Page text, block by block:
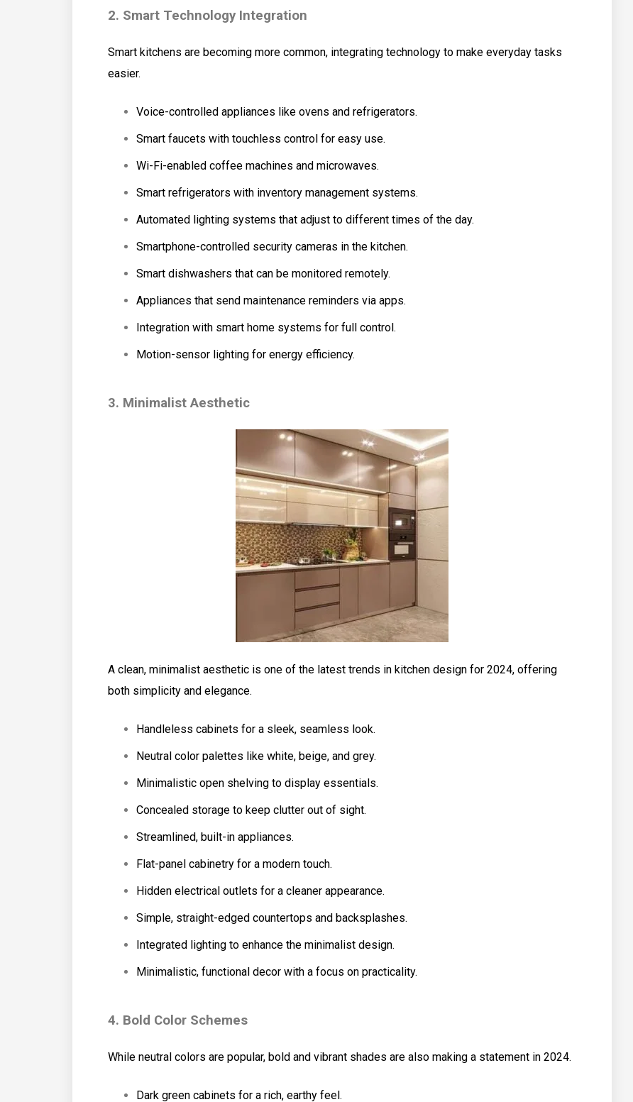
2. Smart Technology Integration
Smart kitchens are becoming more common, integrating technology to make everyday tasks
easier.
Voice-controlled appliances like ovens and refrigerators.
Smart faucets with touchless control for easy use.
Wi-Fi-enabled coffee machines and microwaves.
Smart refrigerators with inventory management systems.
Automated lighting systems that adjust to different times of the day.
Smartphone-controlled security cameras in the kitchen.
Smart dishwashers that can be monitored remotely.
Appliances that send maintenance reminders via apps.
Integration with smart home systems for full control.
Motion-sensor lighting for energy efficiency.
3. Minimalist Aesthetic
A clean, minimalist aesthetic is one of the latest trends in kitchen design for 2024, offering
both simplicity and elegance.
Handleless cabinets for a sleek, seamless look.
Neutral color palettes like white, beige, and grey.
Minimalistic open shelving to display essentials.
Concealed storage to keep clutter out of sight.
Streamlined, built-in appliances.
Flat-panel cabinetry for a modern touch.
Hidden electrical outlets for a cleaner appearance.
Simple, straight-edged countertops and backsplashes.
Integrated lighting to enhance the minimalist design.
Minimalistic, functional decor with a focus on practicality.
4. Bold Color Schemes
While neutral colors are popular, bold and vibrant shades are also making a statement in 2024.
Dark green cabinets for a rich, earthy feel.